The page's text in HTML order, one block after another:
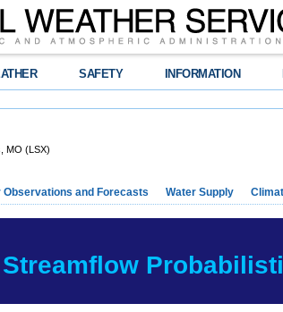
SAFETY INFORMATION
MO (LSX)
Observations and Forecasts Water Supply